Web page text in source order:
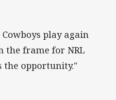
play again
the frame for NRL
the opportunity."